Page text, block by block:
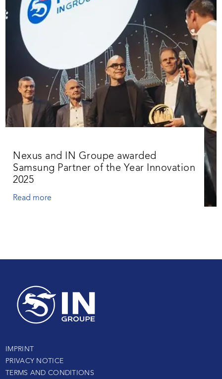
Nexus and IN Groupe awarded
Samsung Partner of the Year Innovation
2025
Read more
IMPRINT
PRIVACY NOTICE
TERMS AND CONDITIONS